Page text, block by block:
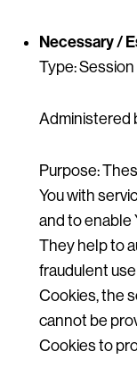
Necessary /
Type:
Administered
Purpose:
You with
and to enable
They help to
fraudulent
Cookies, the
cannot be
Cookies to